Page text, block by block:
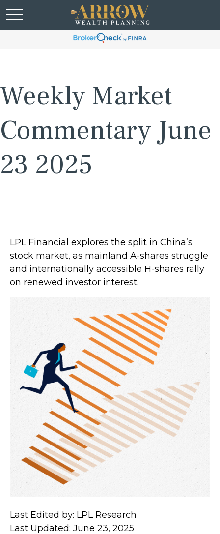
Weekly Market
Commentary June
23 2025
LPL Financial explores the split in China’s
stock market, as mainland A-shares struggle
and internationally accessible H-shares rally
on renewed investor interest.
Last Edited by: LPL Research
Last Updated: June 23, 2025